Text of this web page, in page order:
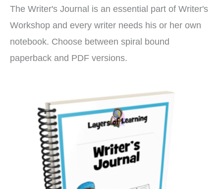
The Writer's Journal is an essential part of Writer's
Workshop and every writer needs his or her own
notebook. Choose between spiral bound
paperback and PDF versions.